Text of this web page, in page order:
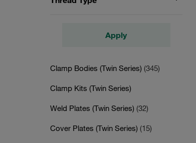
Apply
Clamp Bodies (Twin Series) (345)
Clamp Kits (Twin Series)
Weld Plates (Twin Series) (32)
Cover Plates (Twin Series) (15)